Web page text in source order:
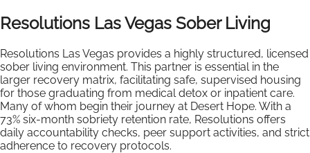
Resolutions Las Vegas Sober Living
Resolutions Las Vegas provides a highly structured, licensed
sober living environment. This partner is essential in the
larger recovery matrix, facilitating safe, supervised housing
for those graduating from medical detox or inpatient care.
Many of whom begin their journey at Desert Hope. With a
73% six-month sobriety retention rate, Resolutions offers
daily accountability checks, peer support activities, and strict
adherence to recovery protocols.